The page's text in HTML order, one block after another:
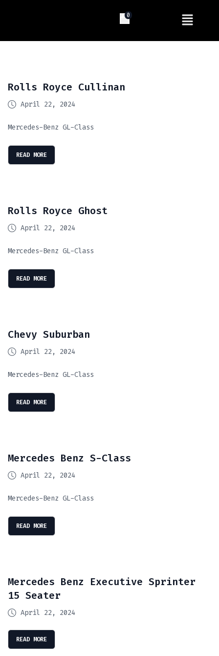
0
Rolls Royce Cullinan
April 22, 2024
Mercedes-Benz GL-Class
READ MORE
Rolls Royce Ghost
April 22, 2024
Mercedes-Benz GL-Class
READ MORE
Chevy Suburban
April 22, 2024
Mercedes-Benz GL-Class
READ MORE
Mercedes Benz S-Class
April 22, 2024
Mercedes-Benz GL-Class
READ MORE
Mercedes Benz Executive Sprinter
15 Seater
April 22, 2024
READ MORE